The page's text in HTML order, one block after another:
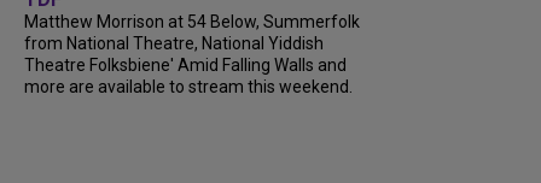
Matthew Morrison at 54 Below, Summerfolk
from National Theatre, National Yiddish
Theatre Folksbiene' Amid Falling Walls and
more are available to stream this weekend.